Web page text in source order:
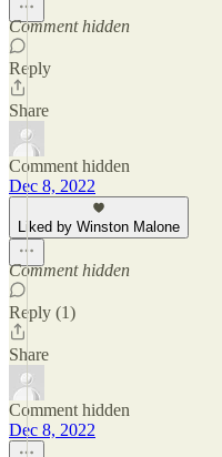
Comment hidden
Reply
Share
Comment hidden
Dec 8, 2022
Liked by Winston Malone
Comment hidden
Reply (1)
Share
Comment hidden
Dec 8, 2022